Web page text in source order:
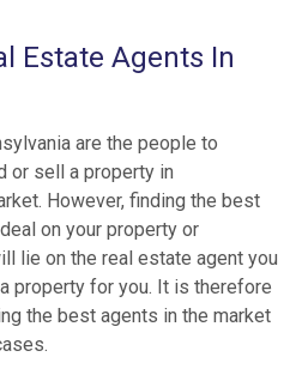
Estate Agents In
are the people to
or sell a property in
However, finding the best
on your property or
lie on the real estate agent you
property for you. It is therefore
the best agents in the market